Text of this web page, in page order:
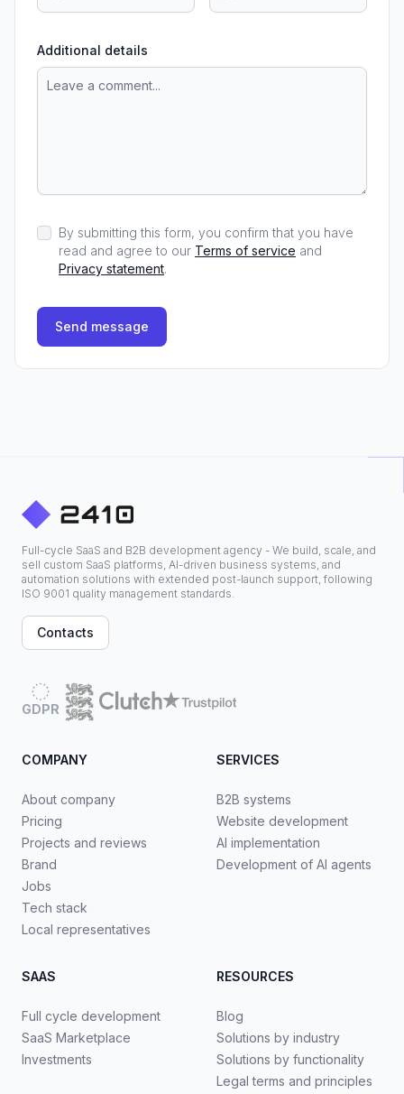
Additional details
By submitting this form, you confirm that you have
read and agree to our Terms of service and
Privacy statement.
Send message
Full-cycle SaaS and B2B development agency - We build, scale, and
sell custom SaaS platforms, AI-driven business systems, and
automation solutions with extended post-launch support, following
ISO 9001 quality management standards.
Contacts
GDPR
COMPANY
About company
Pricing
Projects and reviews
Brand
Jobs
Tech stack
Local representatives
SERVICES
B2B systems
Website development
AI implementation
Development of AI agents
SAAS
Full cycle development
SaaS Marketplace
Investments
RESOURCES
Blog
Solutions by industry
Solutions by functionality
Legal terms and principles